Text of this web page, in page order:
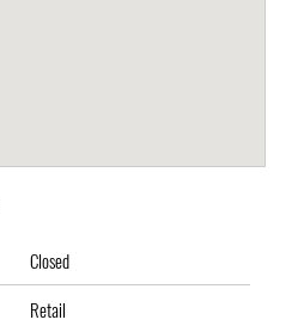
Closed
Retail